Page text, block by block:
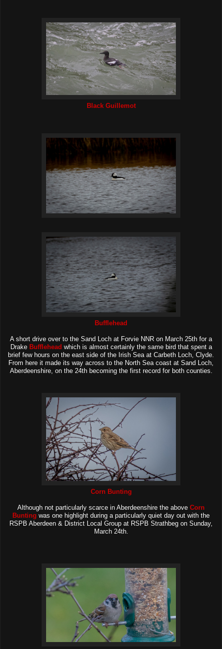
Black Guillemot
Bufflehead
A short drive over to the Sand Loch at Forvie NNR on March 25th for a
Drake Bufflehead which is almost certainly the same bird that spent a
brief few hours on the east side of the Irish Sea at Carbeth Loch, Clyde.
From here it made its way across to the North Sea coast at Sand Loch,
Aberdeenshire, on the 24th becoming the first record for both counties.
Corn Bunting
Although not particularly scarce in Aberdeenshire the above Corn
Bunting was one highlight during a particularly quiet day out with the
RSPB Aberdeen & District Local Group at RSPB Strathbeg on Sunday,
March 24th.